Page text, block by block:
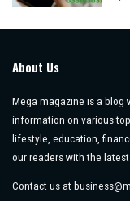
About Us
Mega magazine is a blog
information on various
lifestyle, education,
our readers with the
Contact us at